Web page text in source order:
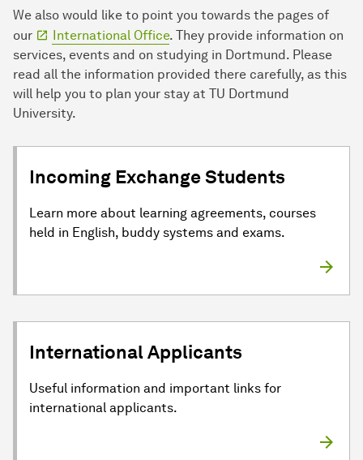
We also would like to point you towards the pages of
our
International Office. They provide information on
services, events and on studying in Dortmund. Please
read all the information provided there carefully, as this
will help you to plan your stay at TU Dortmund
University.
Incoming Exchange Students
Learn more about learning agreements, courses
held in English, buddy systems and exams.
International Applicants
Useful information and important links for
international applicants.